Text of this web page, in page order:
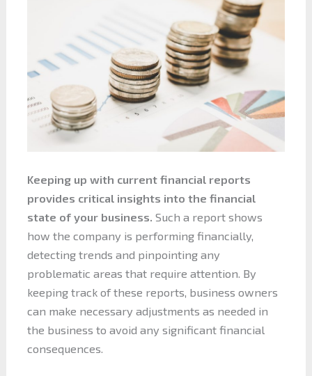
Keeping up with current financial reports
provides critical insights into the financial
state of your business. Such a report shows
how the company is performing financially,
detecting trends and pinpointing any
problematic areas that require attention. By
keeping track of these reports, business owners
can make necessary adjustments as needed in
the business to avoid any significant financial
consequences.